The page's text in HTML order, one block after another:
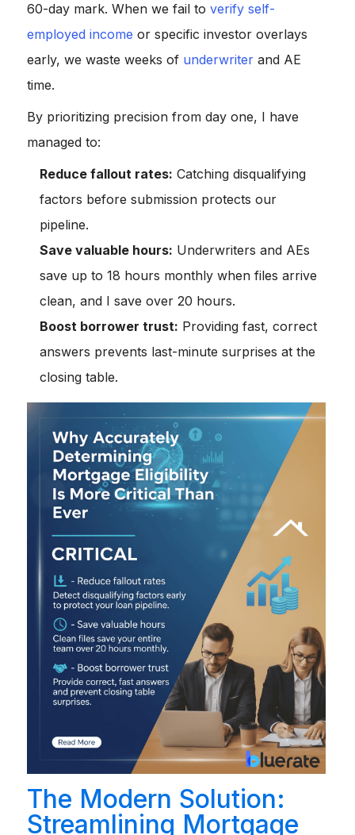
60-day mark. When we fail to verify self-
employed income or specific investor overlays
early, we waste weeks of underwriter and AE
time.
By prioritizing precision from day one, I have
managed to:
Reduce fallout rates: Catching disqualifying
factors before submission protects our
pipeline.
Save valuable hours: Underwriters and AEs
save up to 18 hours monthly when files arrive
clean, and I save over 20 hours.
Boost borrower trust: Providing fast, correct
answers prevents last-minute surprises at the
closing table.
The Modern Solution:
Streamlining Mortgage